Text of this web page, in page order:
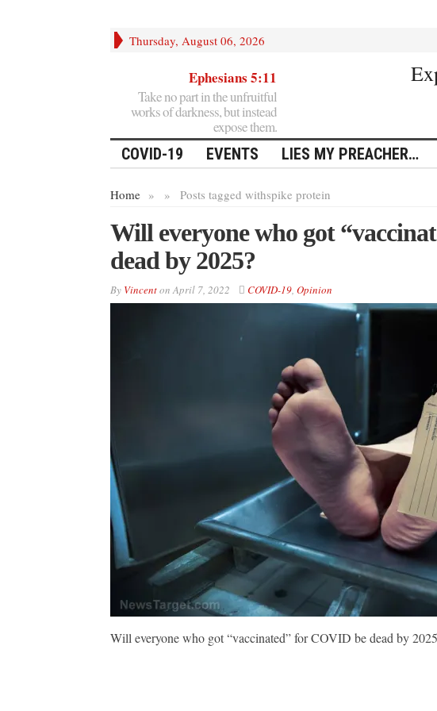
Thursday, August 06, 2026
Ephesians 5:11
Take no part in the unfruitful
works of darkness, but instead
expose them.
COVID-19 EVENTS LIES MY PREACHER…
Home » Posts tagged with
» spike protein
Will everyone who got
dead by 2025?
By VincentonApril 7, 2022 COVID-19, Opinion
Will everyone who got “vaccinated” for COVID be dead by